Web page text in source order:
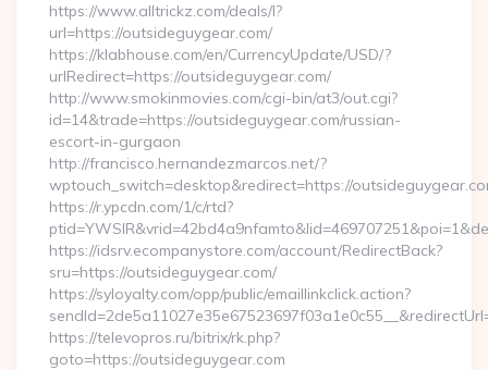
https://www.alltrickz.com/deals/l?
url=https://outsideguygear.com/
https://klabhouse.com/en/CurrencyUpdate/USD/?
urlRedirect=https://outsideguygear.com/
http://www.smokinmovies.com/cgi-bin/at3/out.cgi?
id=14&trade=https://outsideguygear.com/russian-
escort-in-gurgaon
http://francisco.hernandezmarcos.net/?
wptouch_switch=desktop&redirect=https://
https://r.ypcdn.com/1/c/rtd?
https://idsrv.ecompanystore.com/account/RedirectBack?
sru=https://outsideguygear.com/
https://syloyalty.com/opp/public/emaillinkclick.action?
https://televopros.ru/bitrix/rk.php?
goto=https://outsideguygear.com